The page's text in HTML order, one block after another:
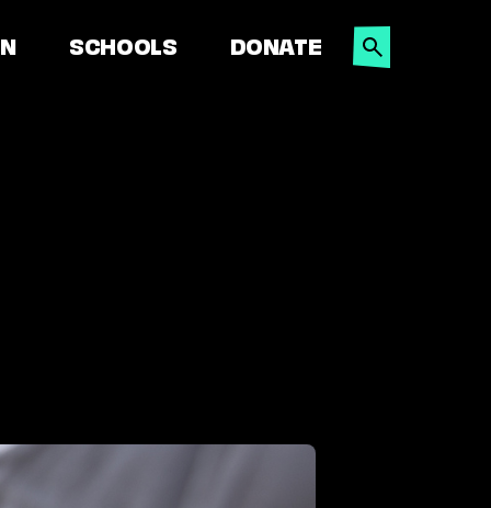
SCHOOLS DONATE SEARCH